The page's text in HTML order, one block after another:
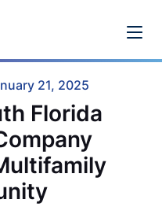
21, 2025
Florida